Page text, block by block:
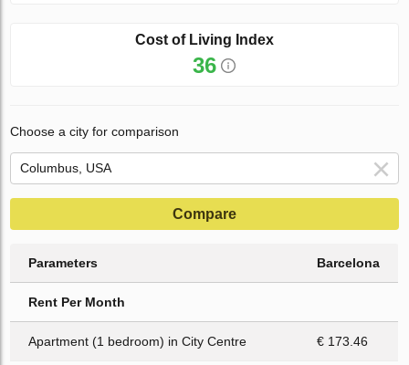
Cost of Living Index
36
Choose a city for comparison
Compare
Parameters Barcelona
Rent Per Month
Apartment (1 bedroom) in City Centre € 173.46